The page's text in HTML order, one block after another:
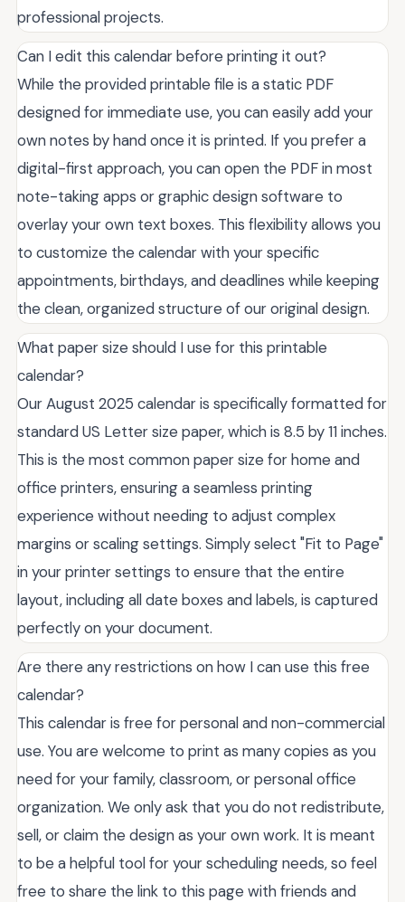
professional projects.
Can I edit this calendar before printing it out?
While the provided printable file is a static PDF
designed for immediate use, you can easily add your
own notes by hand once it is printed. If you prefer a
digital-first approach, you can open the PDF in most
note-taking apps or graphic design software to
overlay your own text boxes. This flexibility allows you
to customize the calendar with your specific
appointments, birthdays, and deadlines while keeping
the clean, organized structure of our original design.
What paper size should I use for this printable
calendar?
Our August 2025 calendar is specifically formatted for
standard US Letter size paper, which is 8.5 by 11 inches.
This is the most common paper size for home and
office printers, ensuring a seamless printing
experience without needing to adjust complex
margins or scaling settings. Simply select "Fit to Page"
in your printer settings to ensure that the entire
layout, including all date boxes and labels, is captured
perfectly on your document.
Are there any restrictions on how I can use this free
calendar?
This calendar is free for personal and non-commercial
use. You are welcome to print as many copies as you
need for your family, classroom, or personal office
organization. We only ask that you do not redistribute,
sell, or claim the design as your own work. It is meant
to be a helpful tool for your scheduling needs, so feel
free to share the link to this page with friends and